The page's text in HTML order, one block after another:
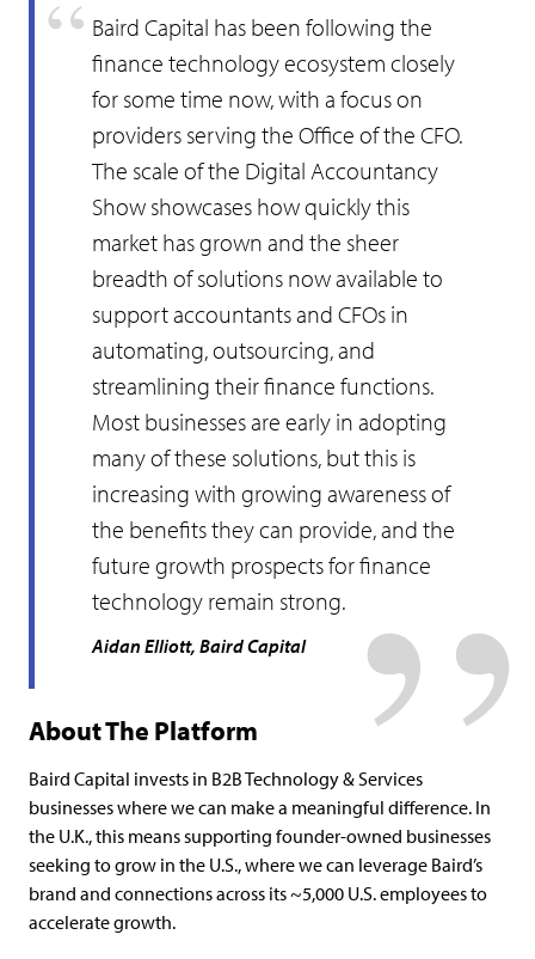
Baird Capital has been following the
finance technology ecosystem closely
for some time now, with a focus on
providers serving the Office of the CFO.
The scale of the Digital Accountancy
Show showcases how quickly this
market has grown and the sheer
breadth of solutions now available to
support accountants and CFOs in
automating, outsourcing, and
streamlining their finance functions.
Most businesses are early in adopting
many of these solutions, but this is
increasing with growing awareness of
the benefits they can provide, and the
future growth prospects for finance
technology remain strong.
Aidan Elliott, Baird Capital
About The Platform
Baird Capital invests in B2B Technology & Services
businesses where we can make a meaningful difference. In
the U.K., this means supporting founder-owned businesses
seeking to grow in the U.S., where we can leverage Baird’s
brand and connections across its ~5,000 U.S. employees to
accelerate growth.